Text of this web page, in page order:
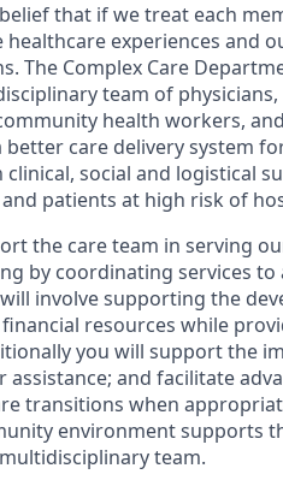
that if we treat each
experiences and
The Complex Care
team of
health workers,
care delivery system
social and logistical
patients at high risk of
the care team in serving
by coordinating services to
involve supporting the
resources while
you will support the
and facilitate
transitions when
environment supports
team.